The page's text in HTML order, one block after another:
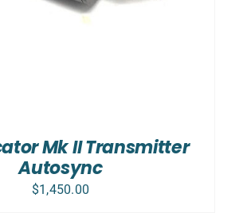
Mk II Transmitter
Autosync
$1,450.00